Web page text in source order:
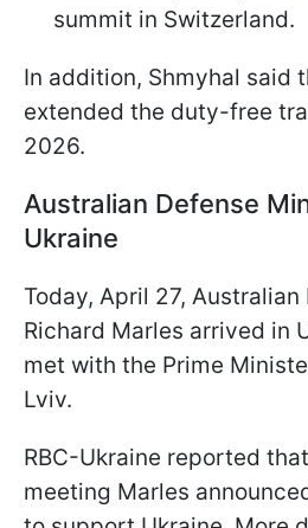
summit in Switzerland.
In addition, Shmyhal said
extended the duty-free
2026.
Australian Defense
Ukraine
Today, April 27,
Richard Marles arrived in
met with the Prime
Lviv.
RBC-Ukraine reported
meeting Marles